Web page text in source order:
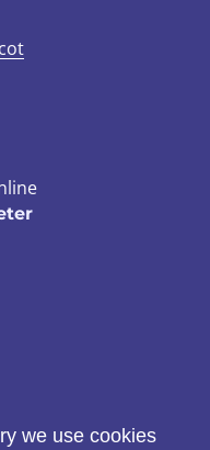
we use cookies